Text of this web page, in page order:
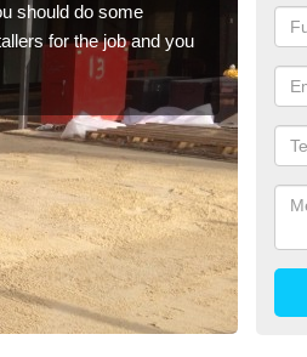
should do some
for the job and you
As
of